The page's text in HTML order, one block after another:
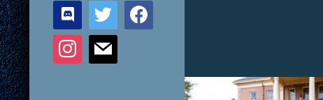
discord twitter facebook
instagram mail